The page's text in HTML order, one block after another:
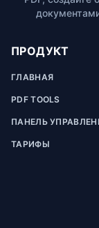
ПРОДУКТ
ГЛАВНАЯ
PDF TOOLS
ПАНЕЛЬ
ТАРИФЫ